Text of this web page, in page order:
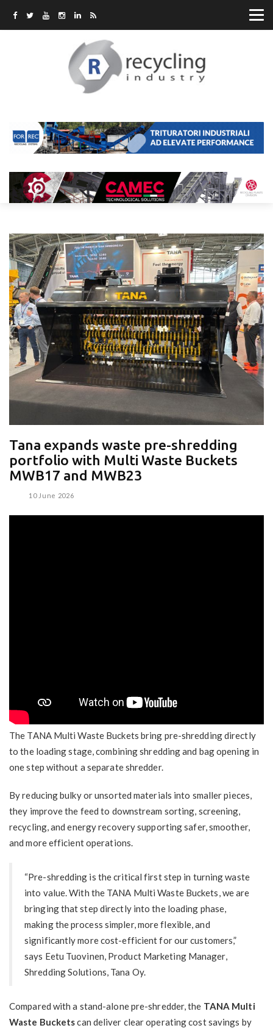
Tana expands waste pre-shredding
portfolio with Multi Waste Buckets
MWB17 and MWB23
10 June 2026
The TANA Multi Waste Buckets bring pre-shredding directly
to the loading stage, combining shredding and bag opening in
one step without a separate shredder.
By reducing bulky or unsorted materials into smaller pieces,
they improve the feed to downstream sorting, screening,
recycling, and energy recovery supporting safer, smoother,
and more efficient operations.
“Pre-shredding is the critical first step in turning waste
into value. With the TANA Multi Waste Buckets, we are
bringing that step directly into the loading phase,
making the process simpler, more flexible, and
significantly more cost-efficient for our customers,”
says Eetu Tuovinen, Product Marketing Manager,
Shredding Solutions, Tana Oy.
Compared with a stand-alone pre-shredder, the TANA Multi
Waste Bucketscan deliver clear operating cost savings by